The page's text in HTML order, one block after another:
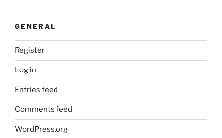
GENERAL
Register
Log in
Entries feed
Comments feed
WordPress.org